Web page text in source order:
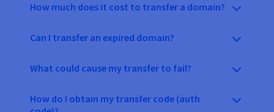
How much does it cost to transfer a domain?
Can I transfer an expired domain?
What could cause my transfer to fail?
How do I obtain my transfer code (auth